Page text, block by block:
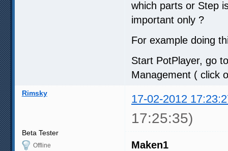
which parts or Step
important only ?
For example doing
Start PotPlayer, go
Management ( click
Rimsky 17-02-2012
17:25:35)
Beta Tester
Offline
Maken1